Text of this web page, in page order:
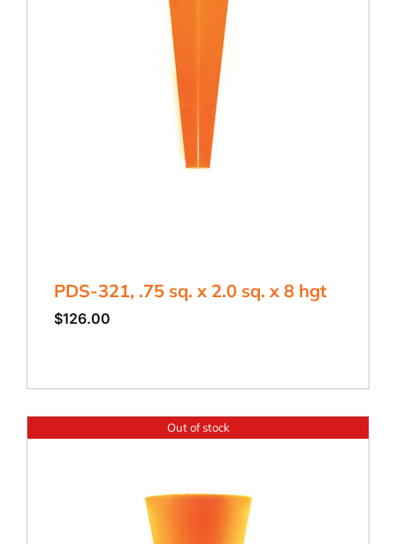
PDS-321, .75 sq. x 2.0 sq. x 8 hgt
$126.00
Out of stock